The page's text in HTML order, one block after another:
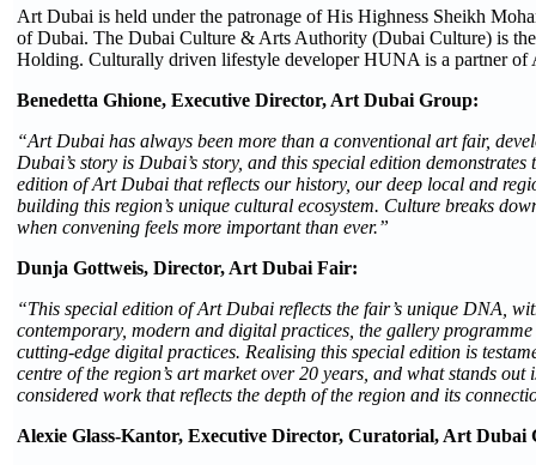
Art Dubai is held under the patronage of His Highness Sheikh
of Dubai. The Dubai Culture & Arts Authority (Dubai Culture) is
Holding. Culturally driven lifestyle developer HUNA is a partner
Benedetta Ghione, Executive Director, Art Dubai Group:
“Art Dubai has always been more than a conventional art fair,
Dubai’s story is Dubai’s story, and this special edition
edition of Art Dubai that reflects our history, our deep local and
building this region’s unique cultural ecosystem. Culture breaks
when convening feels more important than ever.”
Dunja Gottweis, Director, Art Dubai Fair:
“This special edition of Art Dubai reflects the fair’s unique DNA,
contemporary, modern and digital practices, the gallery
cutting-edge digital practices. Realising this special edition is
centre of the region’s art market over 20 years, and what stands
considered work that reflects the depth of the region and its
Alexie Glass-Kantor, Executive Director, Curatorial, Art Dubai